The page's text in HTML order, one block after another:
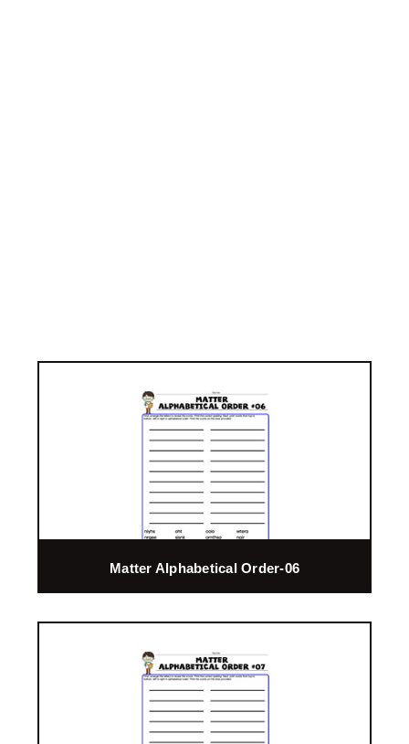
Matter Alphabetical Order-06